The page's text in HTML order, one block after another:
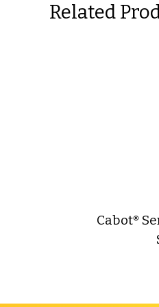
Related
Cabot®